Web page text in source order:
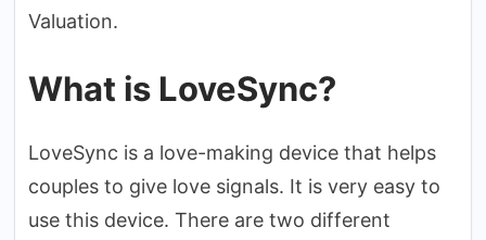
Valuation.
What is LoveSync?
LoveSync is a love-making device that helps
couples to give love signals. It is very easy to
use this device. There are two different